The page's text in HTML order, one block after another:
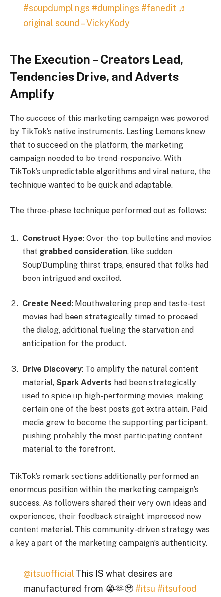
#soupdumplings #dumplings #fanedit ♬
original sound – VickyKody
The Execution – Creators Lead,
Tendencies Drive, and Adverts
Amplify
The success of this marketing campaign was powered
by TikTok’s native instruments. Lasting Lemons knew
that to succeed on the platform, the marketing
campaign needed to be trend-responsive. With
TikTok’s unpredictable algorithms and viral nature, the
technique wanted to be quick and adaptable.
The three-phase technique performed out as follows:
Construct Hype: Over-the-top bulletins and movies
that grabbed consideration, like sudden
Soup’Dumpling thirst traps, ensured that folks had
been intrigued and excited.
Create Need: Mouthwatering prep and taste-test
movies had been strategically timed to proceed
the dialog, additional fueling the starvation and
anticipation for the product.
Drive Discovery: To amplify the natural content
material, Spark Adverts had been strategically
used to spice up high-performing movies, making
certain one of the best posts got extra attain. Paid
media grew to become the supporting participant,
pushing probably the most participating content
material to the forefront.
TikTok’s remark sections additionally performed an
enormous position within the marketing campaign’s
success. As followers shared their very own ideas and
experiences, their feedback straight impressed new
content material. This community-driven strategy was
a key a part of the marketing campaign’s authenticity.
@itsuofficial This IS what desires are
manufactured from 😭🫶🥹 #itsu #itsufood